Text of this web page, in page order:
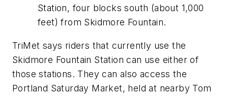
Station, four blocks south (about 1,000
feet) from Skidmore Fountain.
TriMet says riders that currently use the
Skidmore Fountain Station can use either of
those stations. They can also access the
Portland Saturday Market, held at nearby Tom